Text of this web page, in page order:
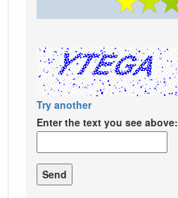
Try another
Enter the text you see above: